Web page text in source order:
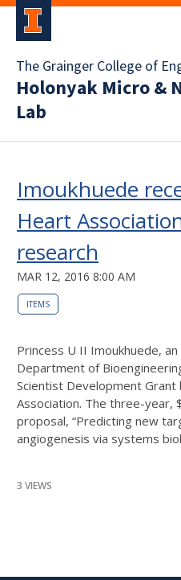
The Grainger College of
Holonyak Micro &
Lab
Imoukhuede
Heart
research
MAR 12, 2016 8:00 AM
ITEMS
Princess U II Imoukhuede,
Department of
Scientist Development
Association. The three-year,
proposal, “Predicting new
angiogenesis via systems
3 VIEWS